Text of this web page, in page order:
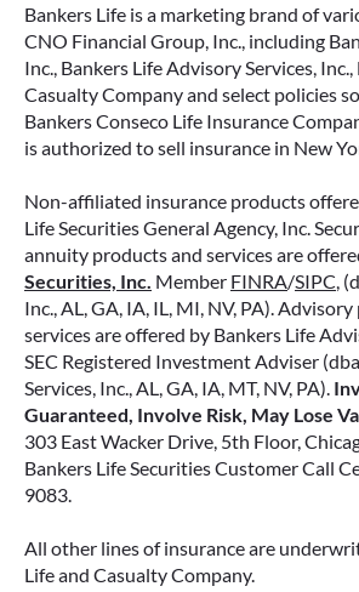
fees and make more informed
your money.
READ MORE
June 11, 2026
IMMEDIATE VS.
Bankers Life is a marketing brand of
CNO Financial Group, Inc., including
Inc., Bankers Life Advisory Services,
Casualty Company and select policies
Bankers Conseco Life Insurance
is authorized to sell insurance in New
Non-affiliated insurance products
Life Securities General Agency, Inc.
annuity products and services are
Securities, Inc. Member FINRA/SIPC,
Inc., AL, GA, IA, IL, MI, NV, PA).
services are offered by Bankers Life
SEC Registered Investment Adviser
Services, Inc., AL, GA, IA, MT, NV, PA).
Guaranteed, Involve Risk, May Lose
303 East Wacker Drive, 5th Floor,
Bankers Life Securities Customer Call
9083.
All other lines of insurance are
Life and Casualty Company.